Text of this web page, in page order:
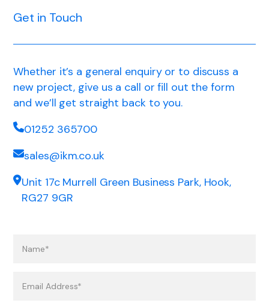
Get in Touch
Whether it’s a general enquiry or to discuss a
new project, give us a call or fill out the form
and we’ll get straight back to you.
01252 365700
sales@ikm.co.uk
Unit 17c Murrell Green Business Park, Hook,
RG27 9GR